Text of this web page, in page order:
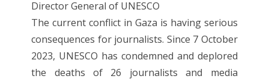
Director General of UNESCO
The current conflict in Gaza is having serious
consequences for journalists. Since 7 October
2023, UNESCO has condemned and deplored
the deaths of 26 journalists and media